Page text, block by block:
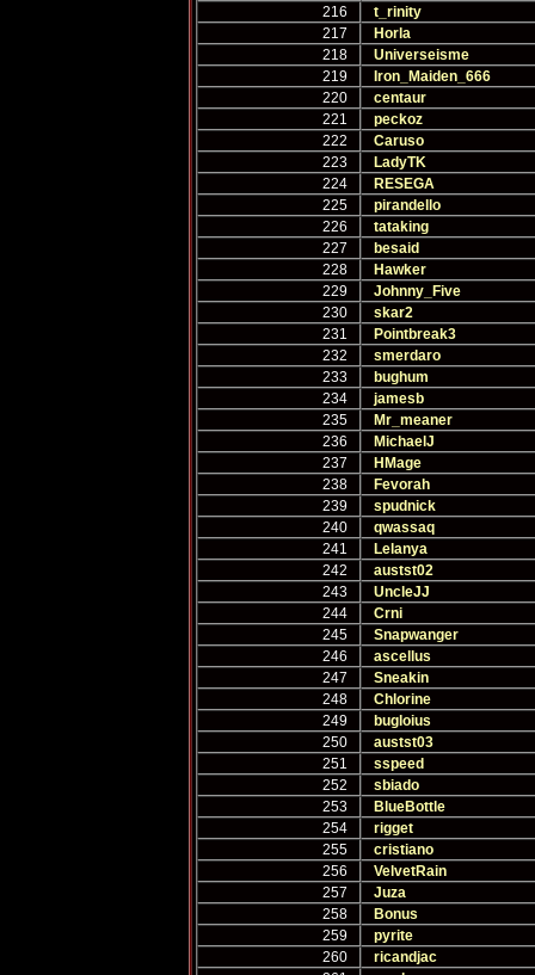
216
t_rinity
217
Horla
218
Universeisme
219
Iron_Maiden_666
220
centaur
221
peckoz
222
Caruso
223
LadyTK
224
RESEGA
225
pirandello
226
tataking
227
besaid
228
Hawker
229
Johnny_Five
230
skar2
231
Pointbreak3
232
smerdaro
233
bughum
234
jamesb
235
Mr_meaner
236
MichaelJ
237
HMage
238
Fevorah
239
spudnick
240
qwassaq
241
Lelanya
242
austst02
243
UncleJJ
244
Crni
245
Snapwanger
246
ascellus
247
Sneakin
248
Chlorine
249
bugloius
250
austst03
251
sspeed
252
sbiado
253
BlueBottle
254
rigget
255
cristiano
256
VelvetRain
257
Juza
258
Bonus
259
pyrite
260
ricandjac